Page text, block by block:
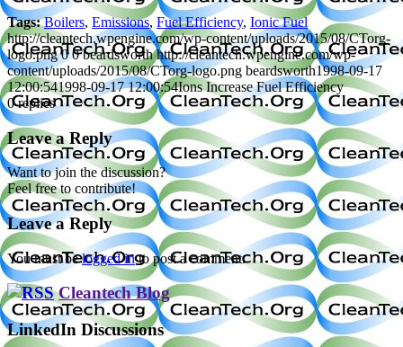
Tags: Boilers, Emissions, Fuel Efficiency, Ionic Fuel
http://cleantech.wpengine.com/wp-content/uploads/2015/08/CTorg-
logo.png 0 0 beardsworth http://cleantech.wpengine.com/wp-
content/uploads/2015/08/CTorg-logo.png beardsworth1998-09-17
12:00:541998-09-17 12:00:54Ions Increase Fuel Efficiency
0 replies
Leave a Reply
Want to join the discussion?
Feel free to contribute!
Leave a Reply
You must belogged into post a comment.
Cleantech Blog
LinkedIn Discussions